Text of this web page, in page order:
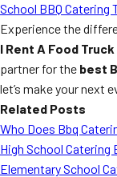
School BBQ Catering
Experience the
I Rent A Food
partner for the best
let’s make your next
Related Posts
Who Does Bbq
High School Catering
Elementary School